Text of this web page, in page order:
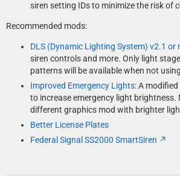
siren setting IDs to minimize the risk of
Recommended mods:
DLS (Dynamic Lighting System) v2.1 or
siren controls and more. Only light
patterns will be available when not
Improved Emergency Lights: A
to increase emergency light brightness.
different graphics mod with brighter
Better License Plates
Federal Signal SS2000 SmartSiren